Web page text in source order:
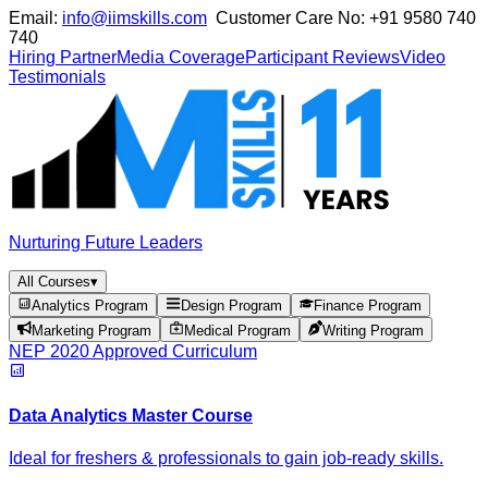
Email: info@iimskills.com Customer Care No: +91 9580 740
740
Hiring PartnerMedia CoverageParticipant ReviewsVideo
Testimonials
Nurturing Future Leaders
All Courses▾
Analytics Program
Design Program
Finance Program
Marketing Program
Medical Program Writing Program
NEP 2020 Approved Curriculum
Data Analytics Master Course
Ideal for freshers & professionals to gain job-ready skills.